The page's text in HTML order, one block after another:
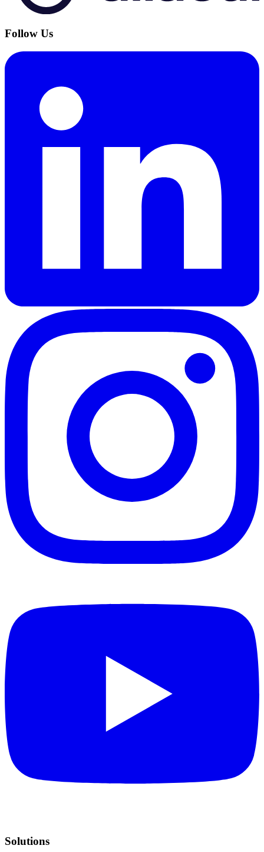
Follow Us
Solutions